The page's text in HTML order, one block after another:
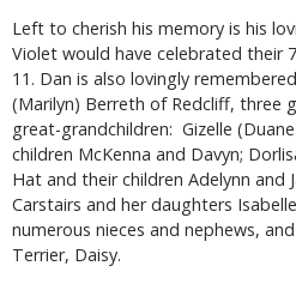
Left to cherish his memory is his
Violet would have celebrated their
11. Dan is also lovingly
(Marilyn) Berreth of Redcliff, three
great-grandchildren: Gizelle
children McKenna and Davyn;
Hat and their children Adelynn and
Carstairs and her daughters
numerous nieces and nephews,
Terrier, Daisy.